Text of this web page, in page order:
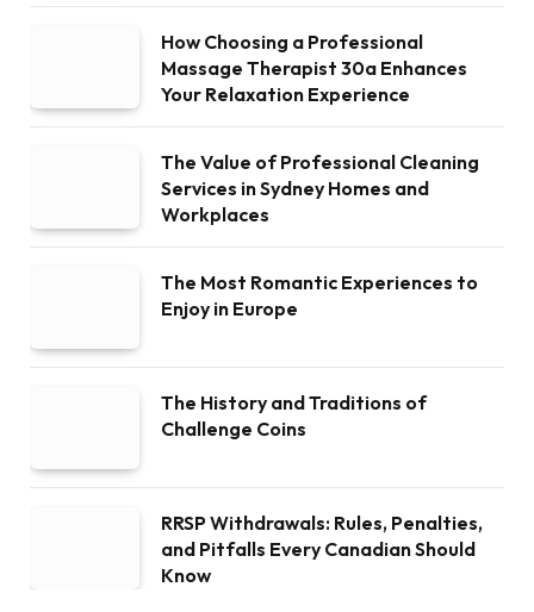
How Choosing a Professional
Massage Therapist 30a Enhances
Your Relaxation Experience
The Value of Professional Cleaning
Services in Sydney Homes and
Workplaces
The Most Romantic Experiences to
Enjoy in Europe
The History and Traditions of
Challenge Coins
RRSP Withdrawals: Rules, Penalties,
and Pitfalls Every Canadian Should
Know